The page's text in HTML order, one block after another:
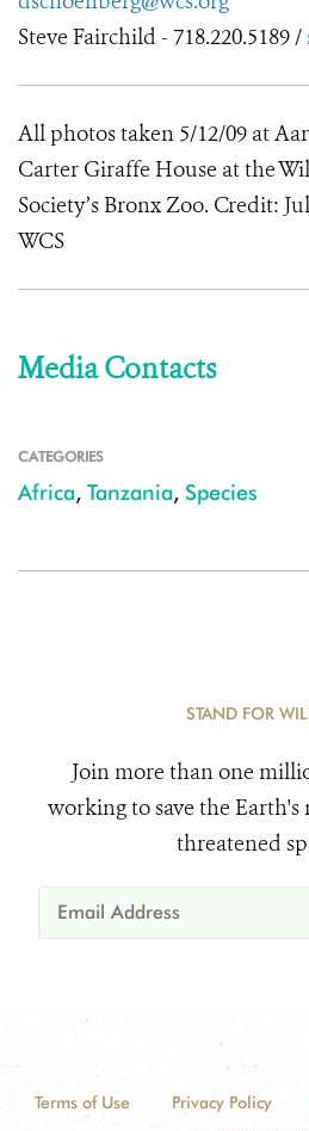
Steve Fairchild - 718.220.5189 /
All photos taken 5/12/09 at
Carter Giraffe House at the
Society’s Bronx Zoo. Credit:
WCS
Media Contacts
CATEGORIES
Africa, Tanzania, Species
STAND FOR
Join more than one
working to save the Earth's
threatened
Terms of Use Privacy Policy